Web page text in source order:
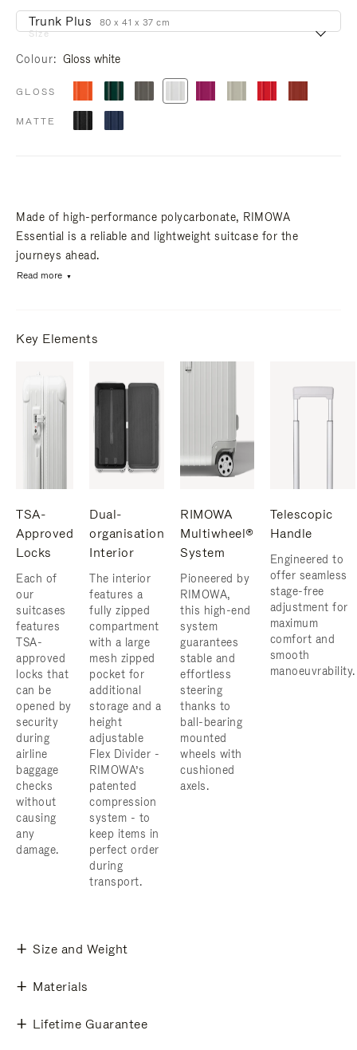
Size
Trunk Plus 80 x 41 x 37 cm
Colour Gloss white
GLOSS
MATTE
Made of high-performance polycarbonate, RIMOWA
Essential is a reliable and lightweight suitcase for the
journeys ahead.
Read more
Key Elements
TSA-
Approved
Locks
Each of
our
suitcases
features
TSA-
approved
locks that
can be
opened by
security
during
airline
baggage
checks
without
causing
any
damage.
Dual-
organisation
Interior
The interior
features a
fully zipped
compartment
with a large
mesh zipped
pocket for
additional
storage and a
height
adjustable
Flex Divider -
RIMOWA’s
patented
compression
system - to
keep items in
perfect order
during
transport.
RIMOWA
Multiwheel®
System
Pioneered by
RIMOWA,
this high-end
system
guarantees
stable and
effortless
steering
thanks to
ball-bearing
mounted
wheels with
cushioned
axels.
Telescopic
Handle
Engineered to
offer seamless
stage-free
adjustment for
maximum
comfort and
smooth
manoeuvrability.
Size and Weight
Materials
Lifetime Guarantee